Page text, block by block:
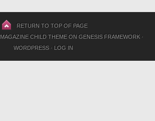
RETURN TO TOP OF PAGE
MAGAZINE CHILD THEMEON GENESIS FRAMEWORK·
WORDPRESS· LOG IN